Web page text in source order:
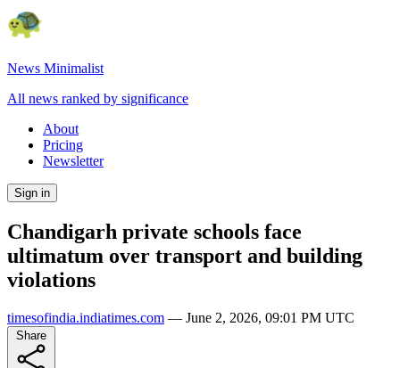
News Minimalist
All news ranked by significance
About
Pricing
Newsletter
Sign in
Chandigarh private schools face
ultimatum over transport and building
violations
timesofindia.indiatimes.com — June 2, 2026, 09:01 PM UTC